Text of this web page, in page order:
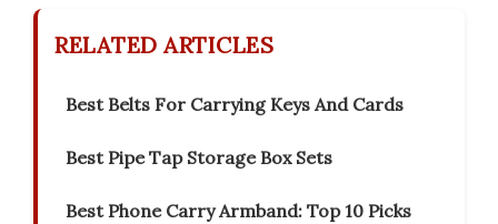
RELATED ARTICLES
Best Belts For Carrying Keys And Cards
Best Pipe Tap Storage Box Sets
Best Phone Carry Armband: Top 10 Picks